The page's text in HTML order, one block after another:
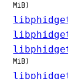
MiB)
MiB)